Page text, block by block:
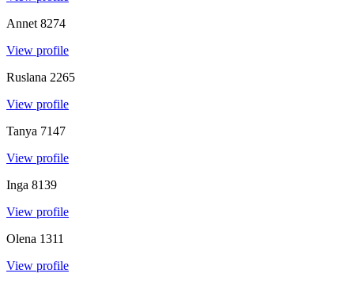
Annet 8274
View profile
Ruslana 2265
View profile
Tanya 7147
View profile
Inga 8139
View profile
Olena 1311
View profile